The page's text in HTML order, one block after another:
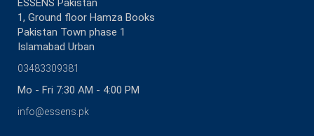
ESSENS Pakistan
1, Ground floor Hamza Books
Pakistan Town phase 1
Islamabad Urban
03483309381
Mo - Fri 7:30 AM - 4:00 PM
info@essens.pk